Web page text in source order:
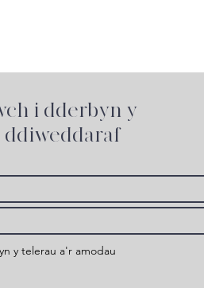
i dderbyn y
y telerau a'r amodau